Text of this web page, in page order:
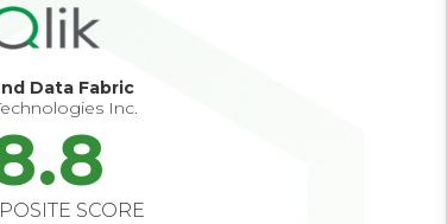
accountability through stewardship, and reduce
risk by ensuring data is fit for decision-making,
and compliance.
Data Fabric
Inc.
SCORE